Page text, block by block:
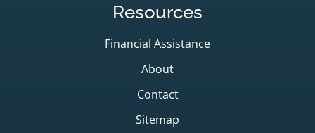
Resources
Financial Assistance
About
Contact
Sitemap